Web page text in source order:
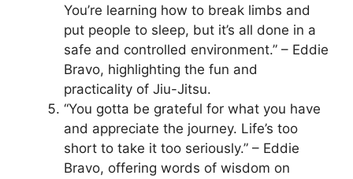
You’re learning how to break limbs and
put people to sleep, but it’s all done in a
safe and controlled environment.” – Eddie
Bravo, highlighting the fun and
practicality of Jiu-Jitsu.
“You gotta be grateful for what you have
and appreciate the journey. Life’s too
short to take it too seriously.” – Eddie
Bravo, offering words of wisdom on